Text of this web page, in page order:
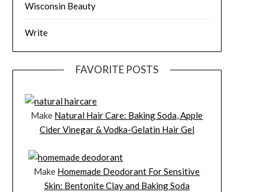
Wisconsin Beauty
Write
FAVORITE POSTS
Make Natural Hair Care: Baking Soda, Apple
Cider Vinegar & Vodka-Gelatin Hair Gel
Make Homemade Deodorant For Sensitive
Skin: Bentonite Clay and Baking Soda